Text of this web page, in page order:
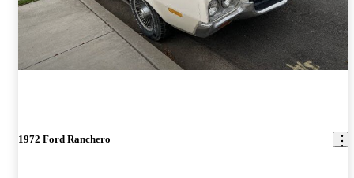
1972 Ford Ranchero